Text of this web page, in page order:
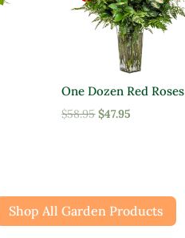
One Dozen Red Roses
$58.95Original
$47.95
Shop All Garden Products